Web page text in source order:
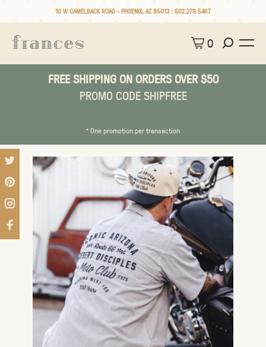
10 W CAMELBACK ROAD • PHOENIX, AZ 85013 : 602.279.5467
0
FREE SHIPPING ON ORDERS OVER $50
PROMO CODE SHIPFREE
* One promotion per transaction